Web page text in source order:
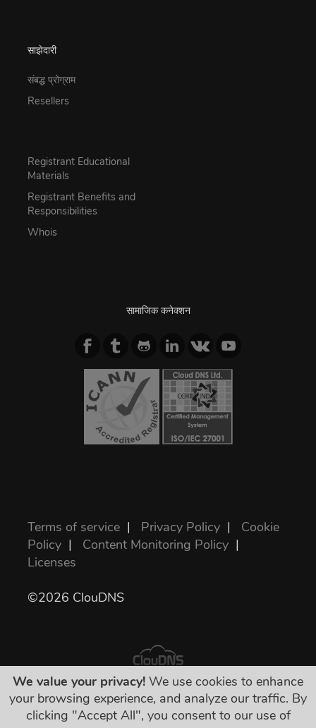
साझेदारी
संबद्ध प्रोग्राम
Resellers
Registrant Educational
Materials
Registrant Benefits and
Responsibilities
Whois
सामाजिक कनेक्शन
Terms of service | Privacy Policy | Cookie
Policy | Content Monitoring Policy |
Licenses
©2026 ClouDNS
सभी कीमतें अंतिम हैं और सभी आवश्यक कर इसमें शामिल
We value your privacy! We use cookies to enhance
your browsing experience, and analyze our traffic. By
clicking "Accept All", you consent to our use of